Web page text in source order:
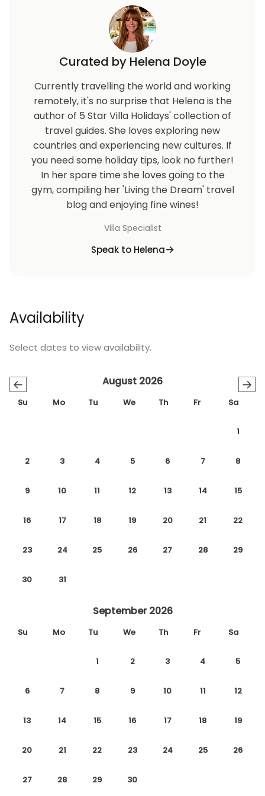
Curated by Helena Doyle
Currently travelling the world and working
remotely, it's no surprise that Helena is the
author of 5 Star Villa Holidays' collection of
travel guides. She loves exploring new
countries and experiencing new cultures. If
you need some holiday tips, look no further!
In her spare time she loves going to the
gym, compiling her 'Living the Dream' travel
blog and enjoying fine wines!
Villa Specialist
Speak to Helena
Availability
Select dates to view availability.
← →
August 2026
Su Mo Tu We Th Fr Sa
1
2 3 4 5 6 7 8
9 10 11 12 13 14 15
16 17 18 19 20 21 22
23 24 25 26 27 28 29
30 31
September 2026
Su Mo Tu We Th Fr Sa
1 2 3 4 5
6 7 8 9 10 11 12
13 14 15 16 17 18 19
20 21 22 23 24 25 26
27 28 29 30